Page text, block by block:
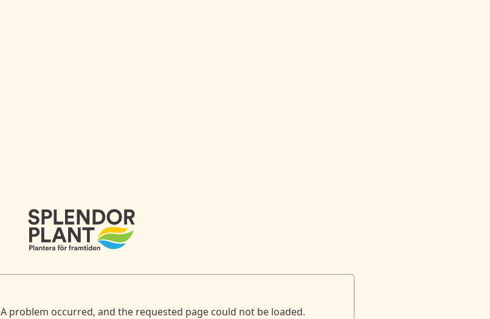
A problem occurred, and the requested page could not be loaded.